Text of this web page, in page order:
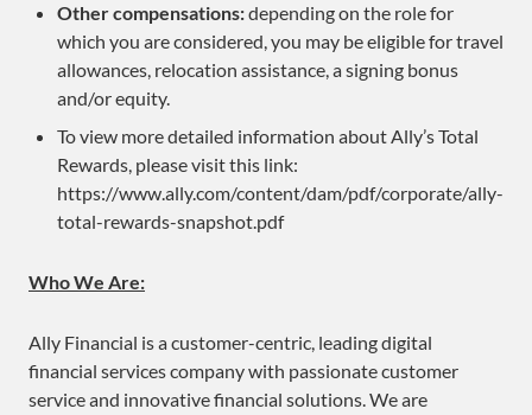
Other compensations:depending on the role for
which you are considered, you may be eligible for travel
allowances, relocation assistance, a signing bonus
and/or equity.
To view more detailed information about Ally’s Total
Rewards, please visit this link:
https://www.ally.com/content/dam/pdf/corporate/ally-
total-rewards-snapshot.pdf
Who We Are:
Ally Financial is a customer-centric, leading digital
financial services company with passionate customer
service and innovative financial solutions. We are